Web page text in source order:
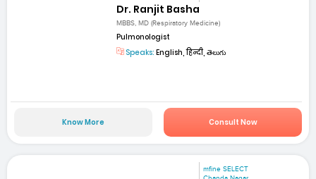
Dr. Ranjit Basha
MBBS, MD (Respiratory Medicine)
Pulmonologist
Speaks: English, हिन्दी, తెలుగు
Know More Consult Now
mfine SELECT